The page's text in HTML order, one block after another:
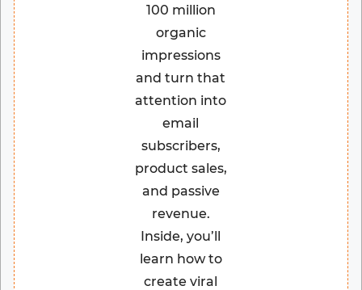
100 million
organic
impressions
and turn that
attention into
email
subscribers,
product sales,
and passive
revenue.
Inside, you’ll
learn how to
create viral